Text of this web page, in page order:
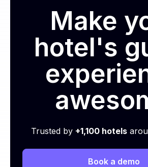
Make
hotel's
Trusted by +1,100 hotels
Book a demo